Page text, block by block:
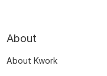
About
About Kwork